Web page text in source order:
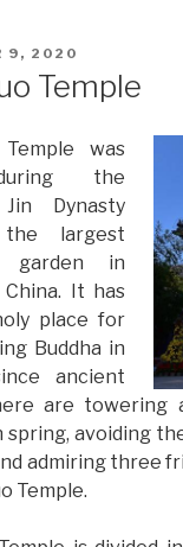
9, 2020
Temple
was
the
Dynasty
largest
garden in
It has
place for
Buddha in
ancient
are towering
spring, avoiding
admiring three
Temple.